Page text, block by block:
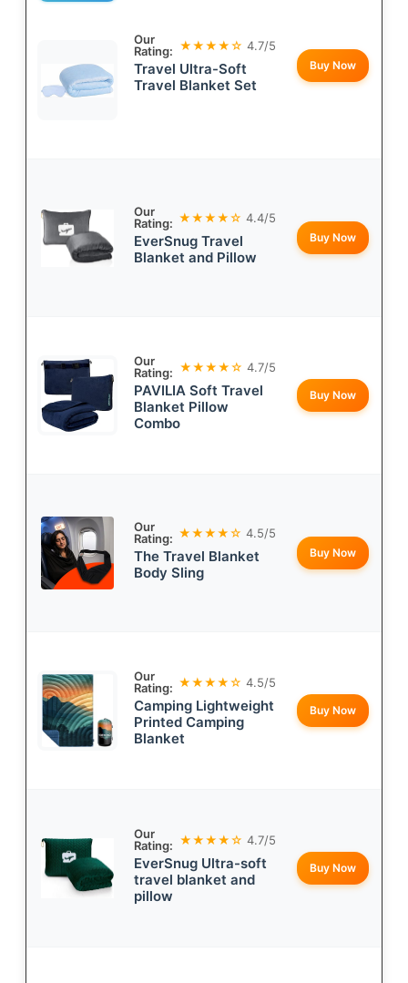
Our
Rating: ★★★★☆ 4.7/5
Travel Ultra-Soft
Travel Blanket Set
Buy Now
Our
Rating: ★★★★☆ 4.4/5
EverSnug Travel
Blanket and Pillow
Buy Now
Our
Rating: ★★★★☆ 4.7/5
PAVILIA Soft Travel
Blanket Pillow
Combo
Buy Now
Our
Rating: ★★★★☆ 4.5/5
The Travel Blanket
Body Sling
Buy Now
Our
Rating: ★★★★☆ 4.5/5
Camping Lightweight
Printed Camping
Blanket
Buy Now
Our
Rating: ★★★★☆ 4.7/5
EverSnug Ultra-soft
travel blanket and
pillow
Buy Now